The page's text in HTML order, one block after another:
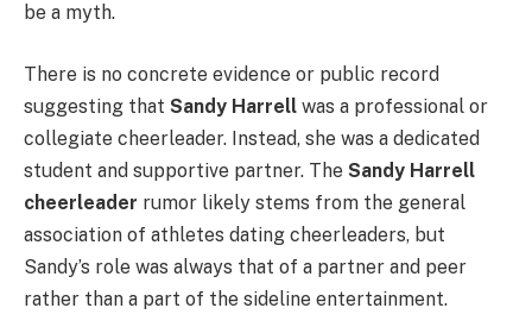
be a myth.
There is no concrete evidence or public record
suggesting that Sandy Harrell was a professional or
collegiate cheerleader. Instead, she was a dedicated
student and supportive partner. The Sandy Harrell
cheerleader rumor likely stems from the general
association of athletes dating cheerleaders, but
Sandy’s role was always that of a partner and peer
rather than a part of the sideline entertainment.